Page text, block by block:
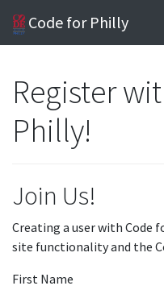
Code for Philly
Register
Philly!
Join Us!
Creating a user with Code
site functionality and the
First Name